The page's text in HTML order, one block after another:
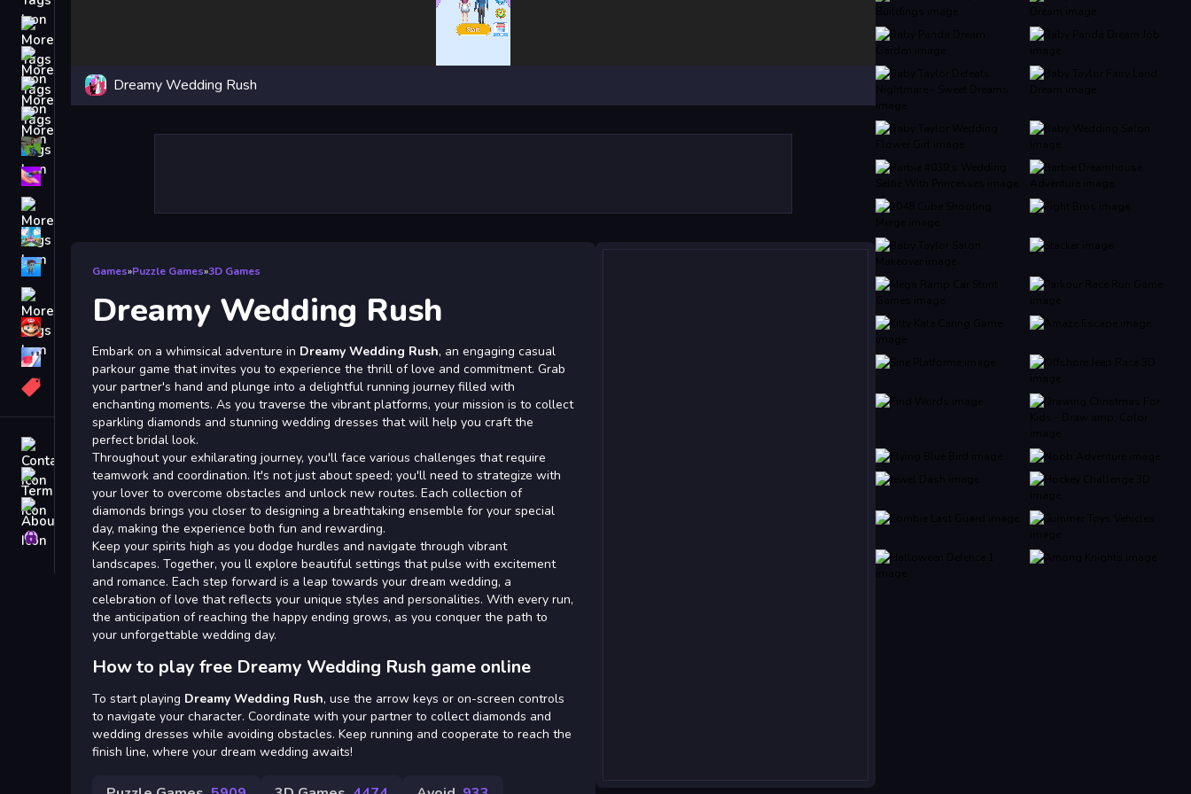
iPhone
Fall Guys
monstertruck
Obstacle
Contact
Terms
About
Privacy
Dreamy Wedding Rush
Games»Puzzle Games»3D Games
Dreamy Wedding Rush
Embark on a whimsical adventure in Dreamy Wedding Rush, an engaging casual
parkour game that invites you to experience the thrill of love and commitment. Grab
your partner's hand and plunge into a delightful running journey filled with
enchanting moments. As you traverse the vibrant platforms, your mission is to collect
sparkling diamonds and stunning wedding dresses that will help you craft the
perfect bridal look.
Throughout your exhilarating journey, you'll face various challenges that require
teamwork and coordination. It's not just about speed; you'll need to strategize with
your lover to overcome obstacles and unlock new routes. Each collection of
diamonds brings you closer to designing a breathtaking ensemble for your special
day, making the experience both fun and rewarding.
Keep your spirits high as you dodge hurdles and navigate through vibrant
landscapes. Together, you ll explore beautiful settings that pulse with excitement
and romance. Each step forward is a leap towards your dream wedding, a
celebration of love that reflects your unique styles and personalities. With every run,
the anticipation of reaching the happy ending grows, as you conquer the path to
your unforgettable wedding day.
How to play free Dreamy Wedding Rush game online
To start playing Dreamy Wedding Rush, use the arrow keys or on-screen controls
to navigate your character. Coordinate with your partner to collect diamonds and
wedding dresses while avoiding obstacles. Keep running and cooperate to reach the
finish line, where your dream wedding awaits!